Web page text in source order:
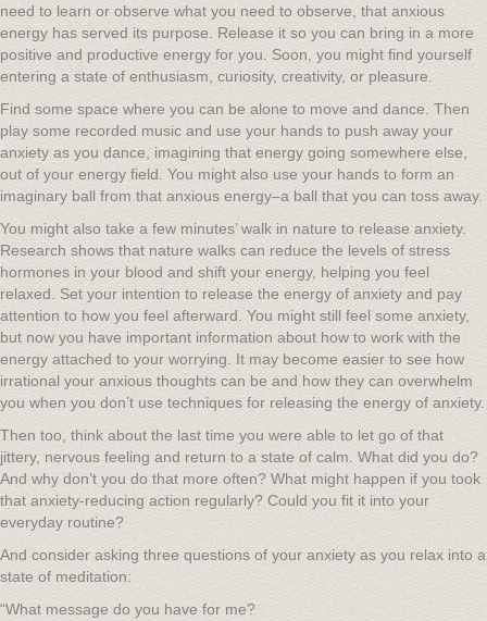
need to learn or observe what you need to observe, that anxious
energy has served its purpose. Release it so you can bring in a more
positive and productive energy for you. Soon, you might find yourself
entering a state of enthusiasm, curiosity, creativity, or pleasure.
Find some space where you can be alone to move and dance. Then
play some recorded music and use your hands to push away your
anxiety as you dance, imagining that energy going somewhere else,
out of your energy field. You might also use your hands to form an
imaginary ball from that anxious energy–a ball that you can toss away.
You might also take a few minutes’ walk in nature to release anxiety.
Research shows that nature walks can reduce the levels of stress
hormones in your blood and shift your energy, helping you feel
relaxed. Set your intention to release the energy of anxiety and pay
attention to how you feel afterward. You might still feel some anxiety,
but now you have important information about how to work with the
energy attached to your worrying. It may become easier to see how
irrational your anxious thoughts can be and how they can overwhelm
you when you don’t use techniques for releasing the energy of anxiety.
Then too, think about the last time you were able to let go of that
jittery, nervous feeling and return to a state of calm. What did you do?
And why don’t you do that more often? What might happen if you took
that anxiety-reducing action regularly? Could you fit it into your
everyday routine?
And consider asking three questions of your anxiety as you relax into a
state of meditation:
“What message do you have for me?